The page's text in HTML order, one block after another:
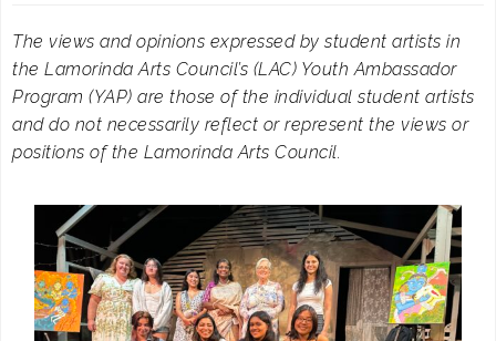
The views and opinions expressed by student artists in
the Lamorinda Arts Council’s (LAC) Youth Ambassador
Program (YAP) are those of the individual student artists
and do not necessarily reflect or represent the views or
positions of the Lamorinda Arts Council.